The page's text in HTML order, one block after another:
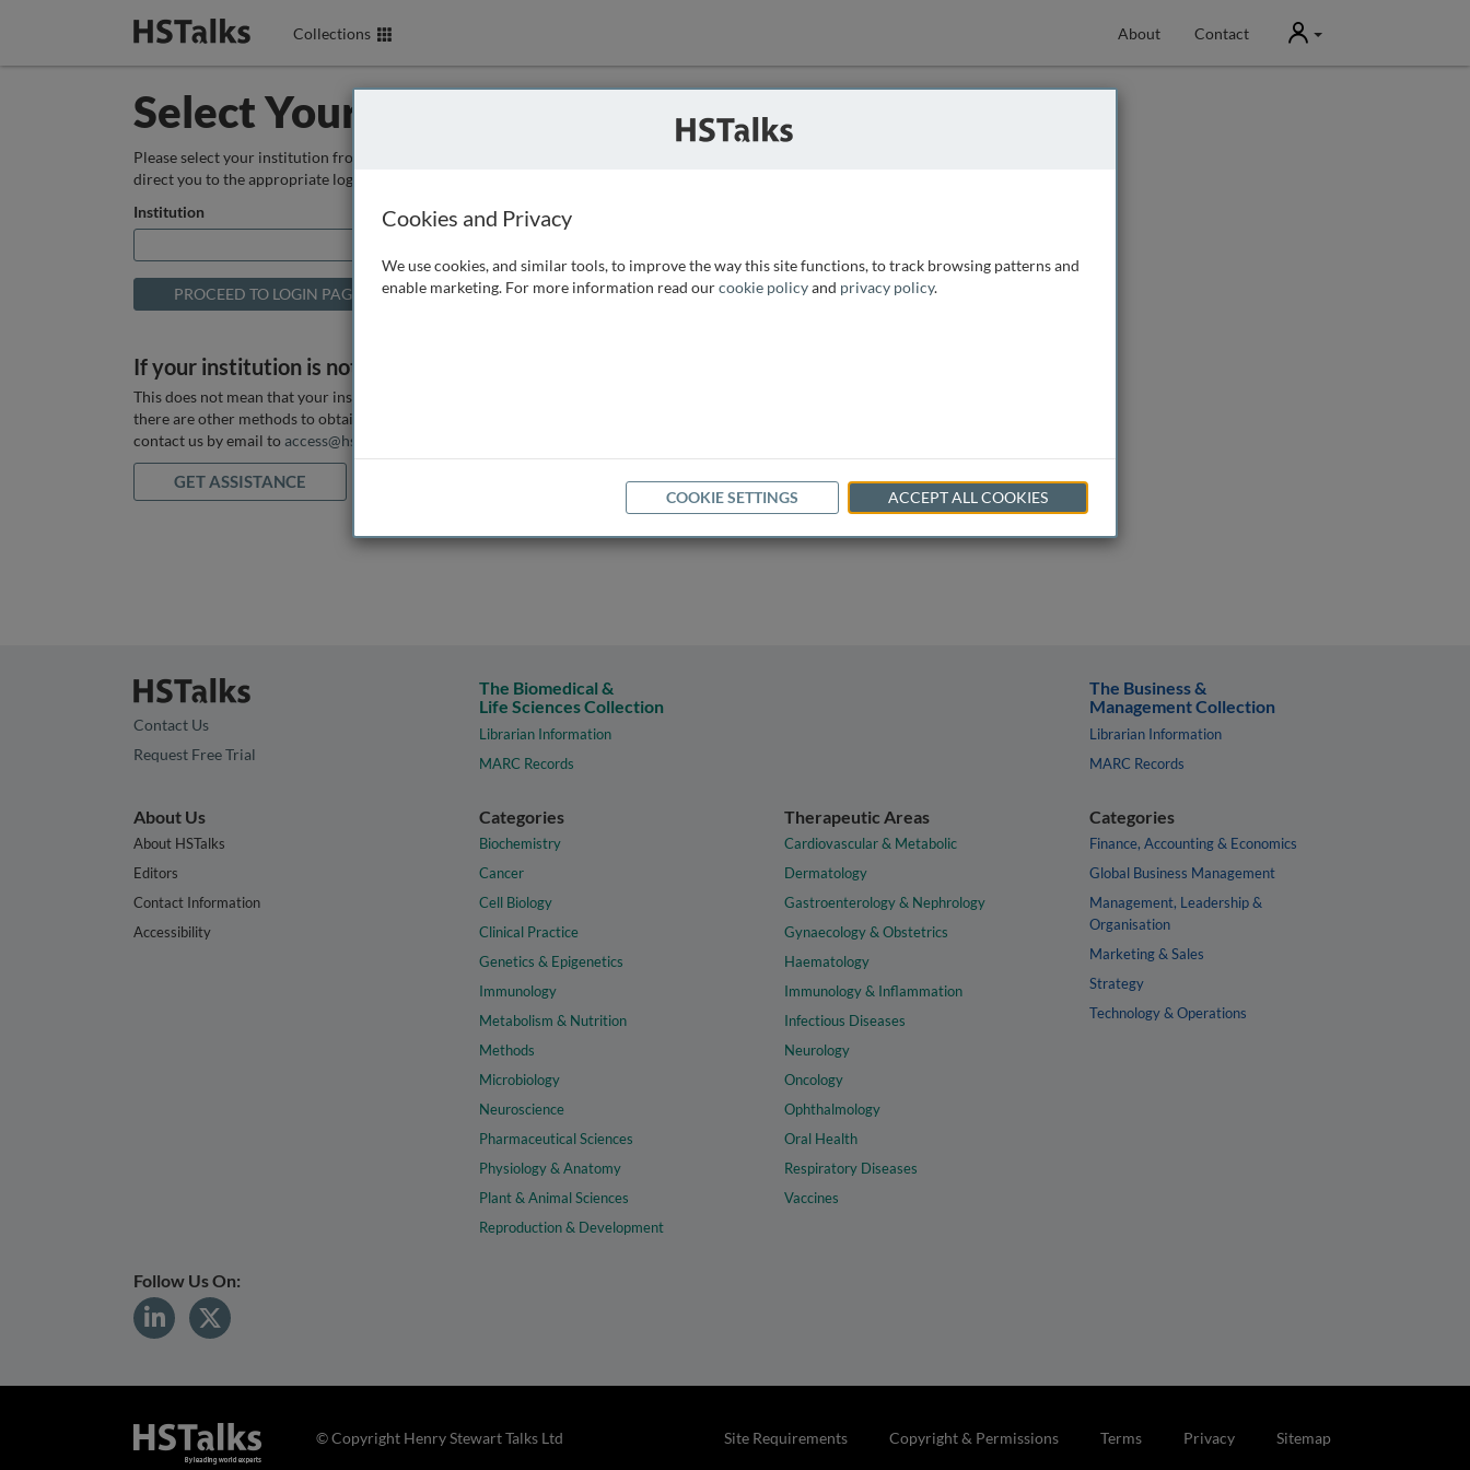
Collections About Contact User
Select Your Institution
Please select your institution from the box below so that we can
direct you to the appropriate login page.
Institution
If your institution is not listed above
This does not mean that your institution does not have access, as
there are other methods to obtain it. If you want assistance you can
contact us by email to access@hstalks.com
GET ASSISTANCE
Contact Us
Request Free Trial
The Biomedical &
Life Sciences Collection
Librarian Information
MARC Records
The Business &
Management Collection
Librarian Information
MARC Records
About Us
About HSTalks
Editors
Contact Information
Accessibility
Categories
Biochemistry
Cancer
Cell Biology
Clinical Practice
Genetics & Epigenetics
Immunology
Metabolism & Nutrition
Methods
Microbiology
Neuroscience
Pharmaceutical Sciences
Physiology & Anatomy
Plant & Animal Sciences
Reproduction & Development
Therapeutic Areas
Cardiovascular & Metabolic
Dermatology
Gastroenterology & Nephrology
Gynaecology & Obstetrics
Haematology
Immunology & Inflammation
Infectious Diseases
Neurology
Oncology
Ophthalmology
Oral Health
Respiratory Diseases
Vaccines
Categories
Finance, Accounting & Economics
Global Business Management
Management, Leadership &
Organisation
Marketing & Sales
Strategy
Technology & Operations
Follow Us On:
Site Requirements Copyright & Permissions Terms Privacy Sitemap
© Copyright Henry Stewart Talks Ltd
Cookies and Privacy
We use cookies, and similar tools, to improve the way this site functions, to track browsing patterns and
enable marketing. For more information read ourcookie policyand privacy policy.
COOKIE SETTINGS ACCEPT ALL COOKIES